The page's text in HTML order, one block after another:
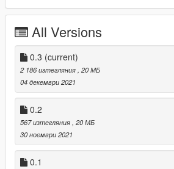
model from DesireFX.me
converted by kjb33
Place t2hk.cs into your script folder, if
folder make a folder called scripts and
gtav folder and put the t2hk.cs inside the
All Versions
0.3 (current)
2 186 изтегляния , 20 МБ
04 декември 2021
0.2
567 изтегляния , 20 МБ
30 ноември 2021
0.1